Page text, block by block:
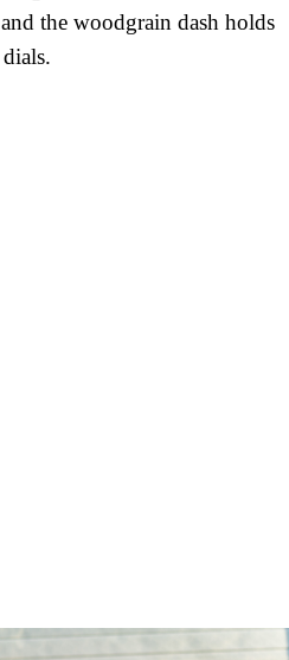
the woodgrain dash holds